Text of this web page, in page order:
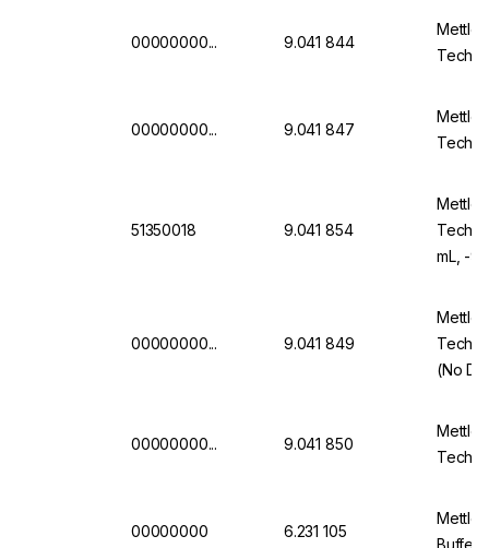
00000000... 9.041 844
00000000... 9.041 847
51350018 9.041 854
mL, -
00000000... 9.041 849
(No
00000000... 9.041 850
00000000 6.231 105